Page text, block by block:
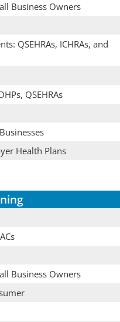
Business Owners
QSEHRAs, ICHRAs, and
QSEHRAs
Health Plans
Business Owners